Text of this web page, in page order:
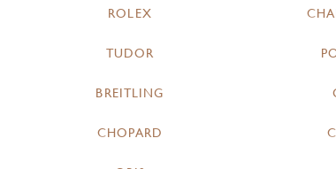
ROLEX
TUDOR
BREITLING
CHOPARD